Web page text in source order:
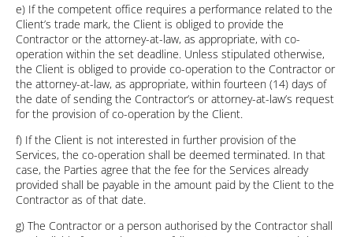
e) If the competent office requires a performance related to the
Client’s trade mark, the Client is obliged to provide the
Contractor or the attorney-at-law, as appropriate, with co-
operation within the set deadline. Unless stipulated otherwise,
the Client is obliged to provide co-operation to the Contractor or
the attorney-at-law, as appropriate, within fourteen (14) days of
the date of sending the Contractor’s or attorney-at-law’s request
for the provision of co-operation by the Client.
f) If the Client is not interested in further provision of the
Services, the co-operation shall be deemed terminated. In that
case, the Parties agree that the fee for the Services already
provided shall be payable in the amount paid by the Client to the
Contractor as of that date.
g) The Contractor or a person authorised by the Contractor shall